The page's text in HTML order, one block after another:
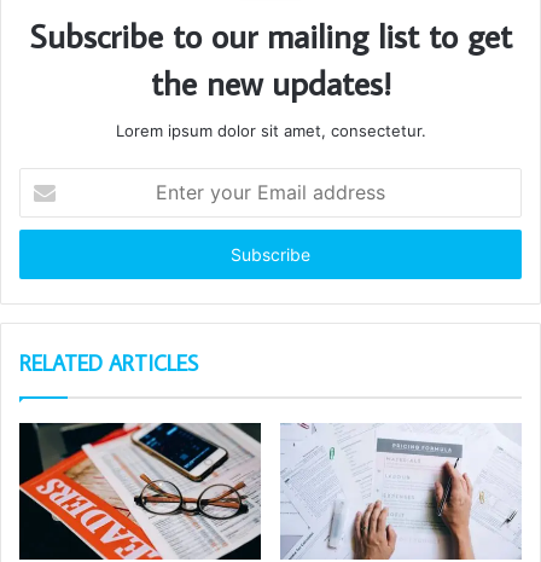
Subscribe to our mailing list to get
the new updates!
Lorem ipsum dolor sit amet, consectetur.
your
Email
RELATED ARTICLES